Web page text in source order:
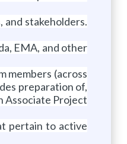
stakeholders.
EMA, and other
members (across
preparation of,
Associate Project
pertain to active